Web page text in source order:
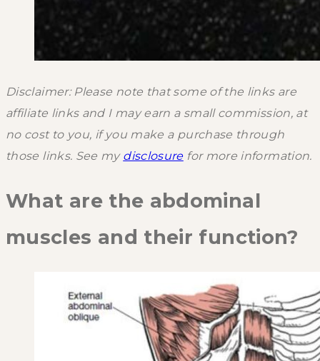
Disclaimer: Please note that some of the links are
affiliate links and I may earn a small commission, at
no cost to you, if you make a purchase through
those links. See my disclosurefor more information.
What are the abdominal
muscles and their function?